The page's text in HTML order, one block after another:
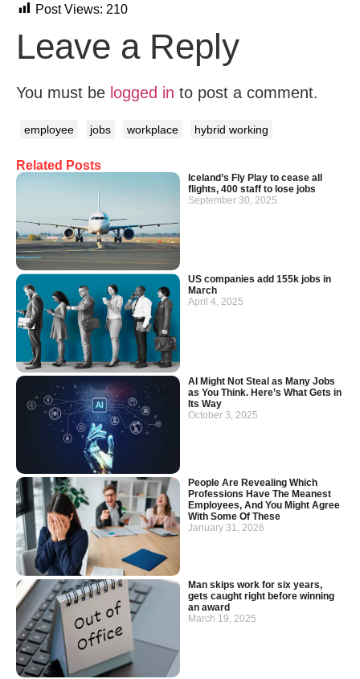
Related Posts
Iceland’s Fly Play to cease all
flights, 400 staff to lose jobs
September 30, 2025
US companies add 155k jobs in
March
April 4, 2025
AI Might Not Steal as Many Jobs
as You Think. Here’s What Gets in
Its Way
October 3, 2025
People Are Revealing Which
Professions Have The Meanest
Employees, And You Might Agree
With Some Of These
January 31, 2026
Man skips work for six years,
gets caught right before winning
an award
March 19, 2025
Post Views: 210
Leave a Reply
You must be logged in to post a comment.
employee jobs workplace hybrid working